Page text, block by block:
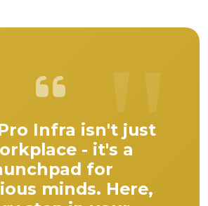
Infra isn't just
- it's a
for
minds. Here,